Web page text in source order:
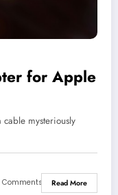
for Apple
mysteriously
Comments Read More